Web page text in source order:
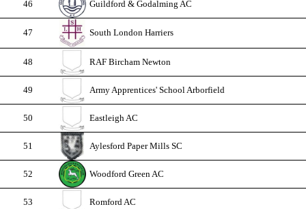
46 Guildford & Godalming AC
47 South London Harriers
48 RAF Bircham Newton
49 Army Apprentices' School Arborfield
50 Eastleigh AC
51 Aylesford Paper Mills SC
52 Woodford Green AC
53 Romford AC